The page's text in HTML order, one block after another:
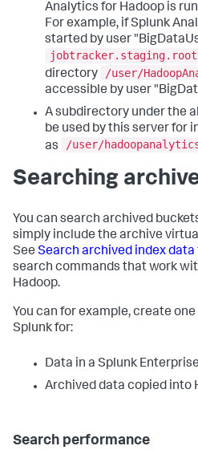
Analytics for Hadoop is
For example, if Splunk
started by user
directory
/user/
accessible by user
A subdirectory under the
be used by this server for
as
/user/
Searching
You can search archived
simply include the archive
See Search archived index data
search commands that work
Hadoop.
You can for example, create
Splunk for:
Data in a Splunk
Archived data copied into
Search performance